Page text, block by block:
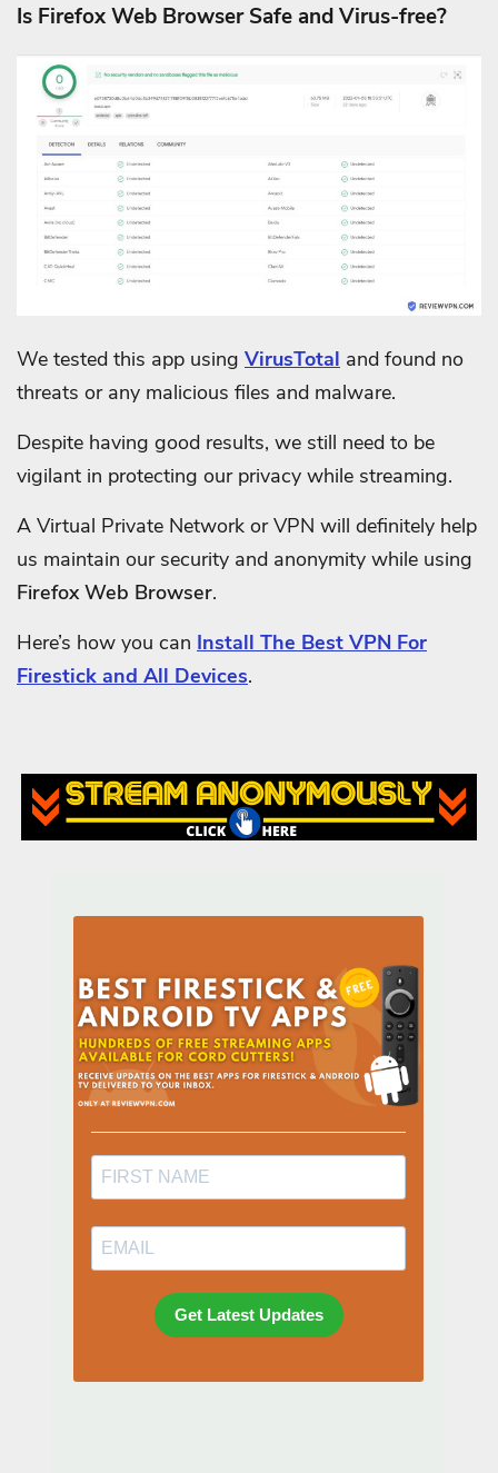
Is Firefox Web Browser Safe and Virus-free?
We tested this app using VirusTotal and found no
threats or any malicious files and malware.
Despite having good results, we still need to be
vigilant in protecting our privacy while streaming.
A Virtual Private Network or VPN will definitely help
us maintain our security and anonymity while using
Firefox Web Browser.
Here’s how you can Install The Best VPN For
Firestick and All Devices.